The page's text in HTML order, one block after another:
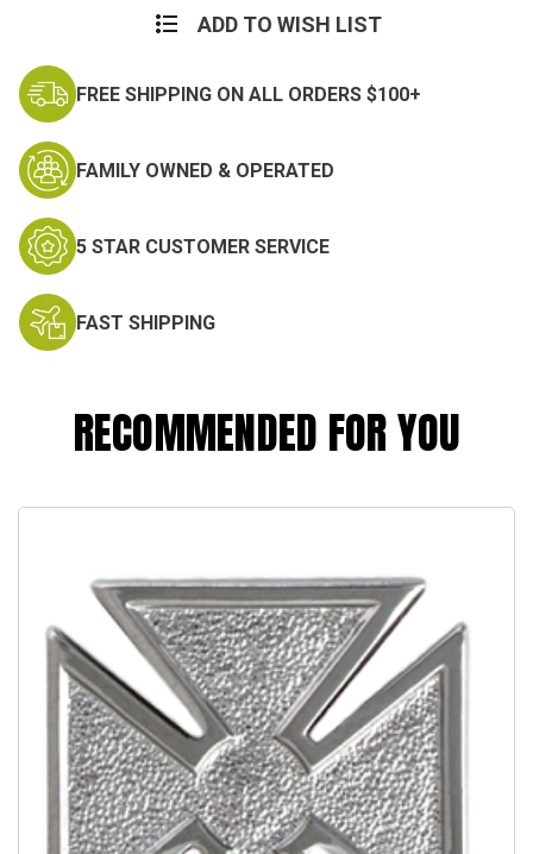
ADD TO WISH LIST
FREE SHIPPING ON ALL ORDERS $100+
FAMILY OWNED & OPERATED
5 STAR CUSTOMER SERVICE
FAST SHIPPING
RECOMMENDED FOR YOU